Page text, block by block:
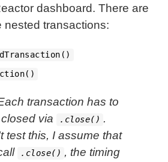
dashboard. There are
nested transactions:
transaction has to
via
.close() .
test this, I assume that
.close() , the timing